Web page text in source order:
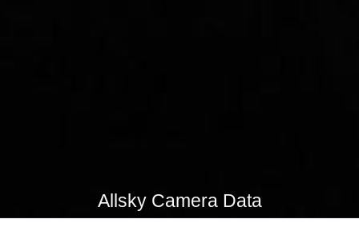
Allsky Camera Data